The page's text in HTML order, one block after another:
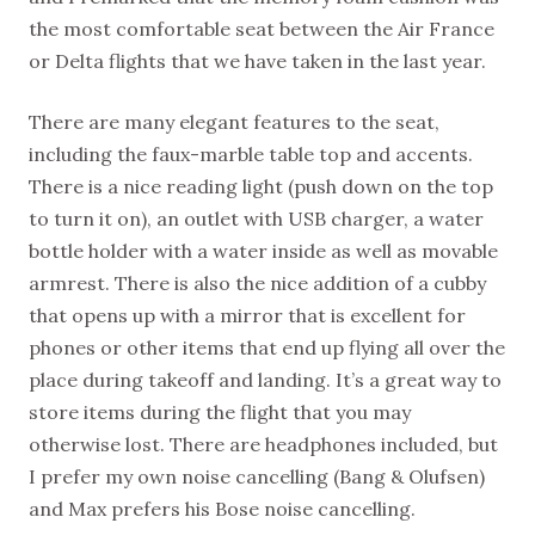
the most comfortable seat between the Air France
or Delta flights that we have taken in the last year.
There are many elegant features to the seat,
including the faux-marble table top and accents.
There is a nice reading light (push down on the top
to turn it on), an outlet with USB charger, a water
bottle holder with a water inside as well as movable
armrest. There is also the nice addition of a cubby
that opens up with a mirror that is excellent for
phones or other items that end up flying all over the
place during takeoff and landing. It’s a great way to
store items during the flight that you may
otherwise lost. There are headphones included, but
I prefer my own noise cancelling (Bang & Olufsen)
and Max prefers his Bose noise cancelling.